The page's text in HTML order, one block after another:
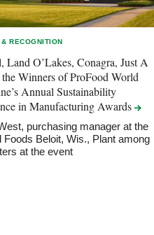
& RECOGNITION
Land O’Lakes, Conagra, Just A
Winners of ProFood World
Annual Sustainability
in ManufacturingAwards
purchasing manager at the
Foods Beloit, Wis., Plant among
at the event